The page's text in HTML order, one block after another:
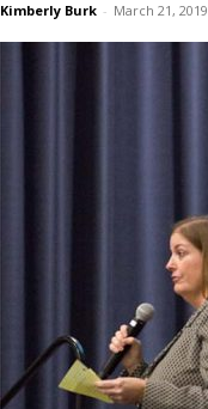
Kimberly Burk - March 21, 2019